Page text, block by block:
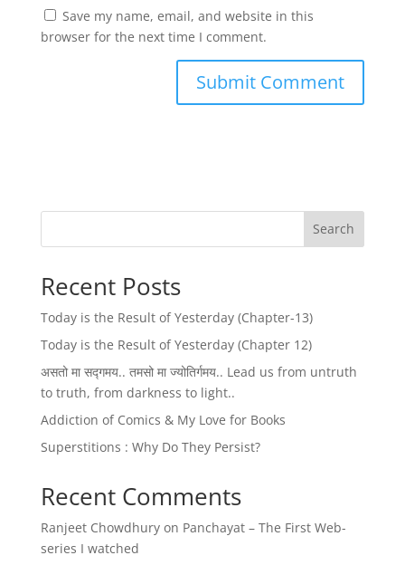
Save my name, email, and website in this
browser for the next time I comment.
Search
Recent Posts
Today is the Result of Yesterday (Chapter-13)
Today is the Result of Yesterday (Chapter 12)
असतो मा सद्गमय.. तमसो मा ज्योतिर्गमय.. Lead us from untruth
to truth, from darkness to light..
Addiction of Comics & My Love for Books
Superstitions : Why Do They Persist?
Recent Comments
Ranjeet Chowdhuryon Panchayat – The First Web-
series I watched